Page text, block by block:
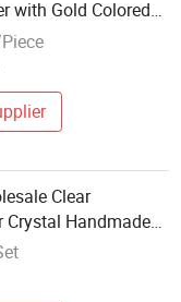
with Gold Colored
Clear
Crystal Handmade
for Wedding